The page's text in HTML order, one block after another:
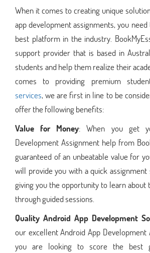
When it comes to creating unique
app development assignments, you
best platform in the industry.
support provider that is based in
students and help them realize their
comes to providing premium
services, we are first in line to be
offer the following benefits:
Value for Money: When you get
Development Assignment help from
guaranteed of an unbeatable value for
will provide you with a quick
giving you the opportunity to learn
through guided sessions.
Quality Android App Development
our excellent Android App Development
you are looking to score the best